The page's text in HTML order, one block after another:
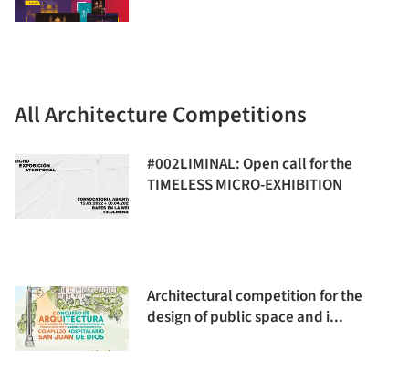
All Architecture Competitions
#002LIMINAL: Open call for the
TIMELESS MICRO-EXHIBITION
Architectural competition for the
design of public space and i...